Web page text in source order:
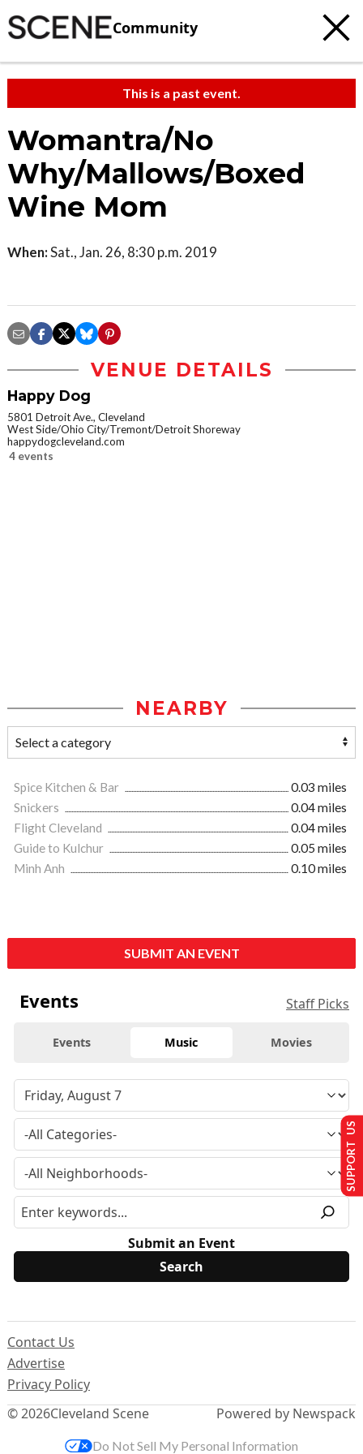
Community
This is a past event.
Womantra/No
Why/Mallows/Boxed
Wine Mom
When:Sat., Jan. 26, 8:30 p.m. 2019
VENUE DETAILS
Happy Dog
5801 Detroit Ave., Cleveland
West Side/Ohio City/Tremont/Detroit Shoreway
happydogcleveland.com
4 events
NEARBY
Spice Kitchen & Bar
0.03 miles
Snickers
0.04 miles
Flight Cleveland
0.04 miles
Guide to Kulchur
0.05 miles
Minh Anh
0.10 miles
SUBMIT AN EVENT
Events Staff Picks
Events Music Movies
Submit an Event
© 2026Cleveland Scene
Contact Us
Advertise
Privacy Policy
Powered by Newspack
SUPPORT US
Do Not Sell My Personal Information